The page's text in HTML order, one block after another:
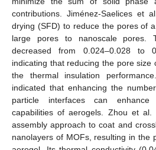
contributions. Jiménez-Saelices et
drying (SFD) to reduce the pores of
large pores to nanoscale pores.
decreased from 0.024–0.028 to
indicating that reducing the pore size
the thermal insulation
indicated that enhancing the
particle interfaces can
capabilities of aerogels. Zhou et al.
assembly approach to coat and
nanolayers of MOFs, resulting in the